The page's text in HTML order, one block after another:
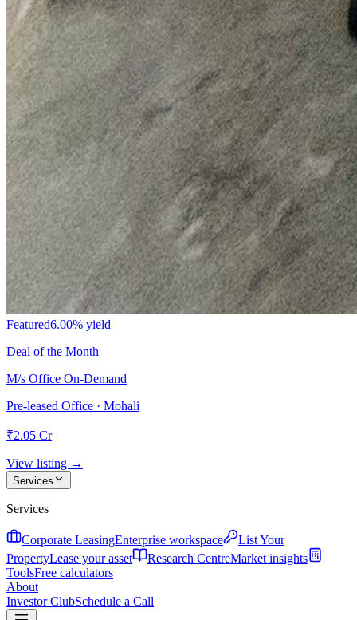
Featured6.00% yield
Deal of the Month
M/s Office On-Demand
Pre-leased Office · Mohali
₹2.05 Cr
View listing →
Services
Services
Corporate LeasingEnterprise workspace
List Your
PropertyLease your asset Research CentreMarket insights
ToolsFree calculators
About
Investor ClubSchedule a Call